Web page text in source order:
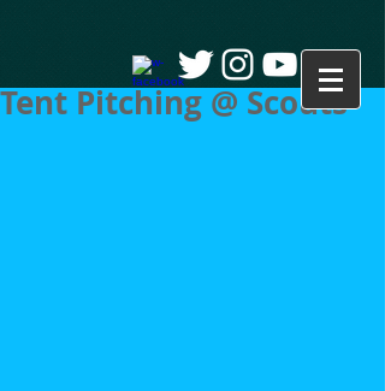
Tent Pitching @ Scouts